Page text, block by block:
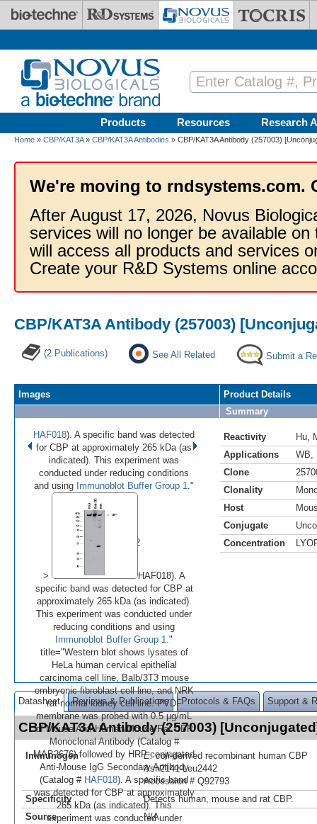
Skip to main content
Products Resources Research
Home » CBP/KAT3A» CBP/KAT3A Antibodies » CBP/KAT3A Antibody (257003)
We're moving to rndsystems.com.
After August 17, 2026, Novus
services will no longer be available
will access all products and services
Create your R&D Systems online
CBP/KAT3A Antibody (257003)
(2 Publications) See All Related Submit a
Images
••
Image 1 of 2
HAF018). A specific band was detected
for CBP at approximately 265 kDa (as
indicated). This experiment was
conducted under reducing conditions
and using Immunoblot Buffer Group 1 ."
>
HAF018). A
specific band was detected for CBP at
approximately 265 kDa (as indicated).
This experiment was conducted under
reducing conditions and using
Immunoblot Buffer Group 1 ."
title="Western blot shows lysates of
HeLa human cervical epithelial
carcinoma cell line, Balb/3T3 mouse
embryonic fibroblast cell line, and NRK
rat normal kidney cell line. PVDF
membrane was probed with 0.5 µg/mL
of Mouse Anti-Human/Mouse/Rat CBP
Monoclonal Antibody (Catalog #
MAB2676) followed by HRP-conjugated
Anti-Mouse IgG Secondary Antibody
(Catalog # HAF018). A specific band
was detected for CBP at approximately
265 kDa (as indicated). This
experiment was conducted under
Product Details
Summary
Reactivity Hu
Applications
WB
Clone
Clonality
Host
Conjugate
Concentration
Datasheet Reviews & Publications Protocols & FAQs Support &
CBP/KAT3A Antibody (257003)
Immunogen E. coli-derived recombinant human CBP
Asn2141-Leu2442
Accession # Q92793
Specificity
Detects human, mouse and rat CBP.
Source
N/A